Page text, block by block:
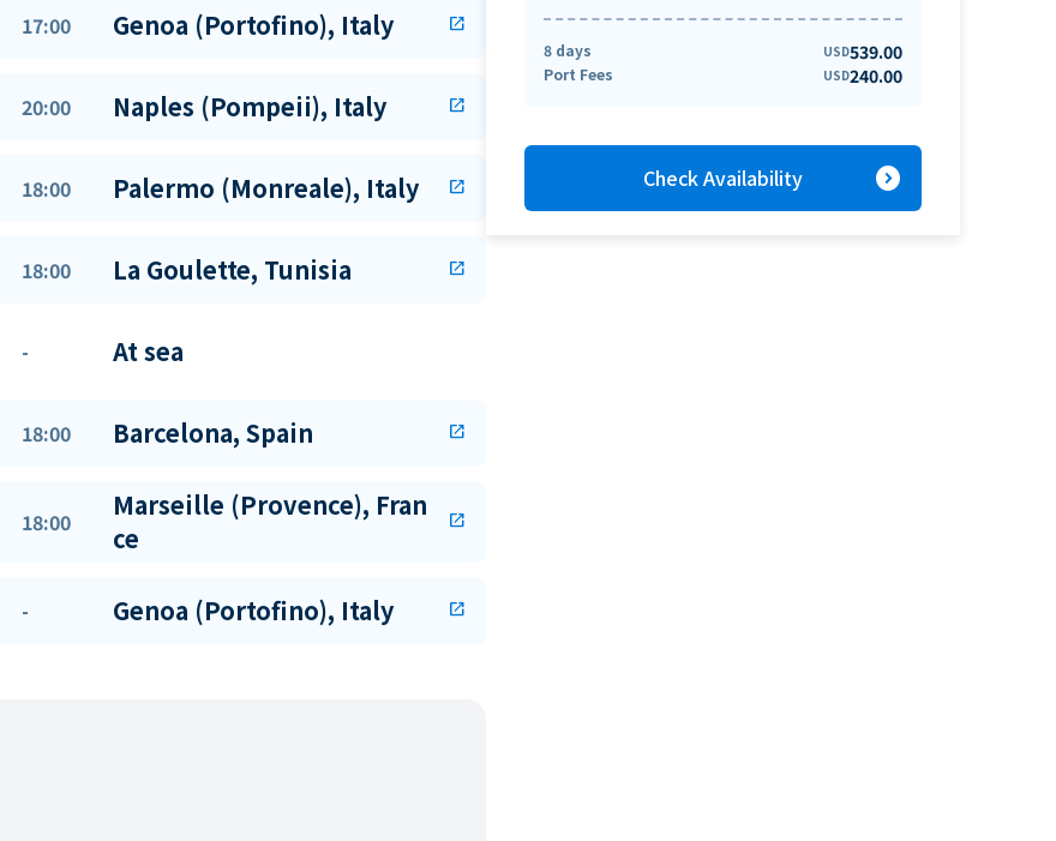
17:00 Genoa (Portofino), Italy open_in_new
20:00 Naples (Pompeii), Italy open_in_new
18:00 Palermo (Monreale), Italy open_in_new
18:00 La Goulette, Tunisia open_in_new
- At sea
18:00 Barcelona, Spain open_in_new
18:00
Marseille (Provence), Fran
ce
open_in_new
- Genoa (Portofino), Italy open_in_new
8 days USD539.00
Port Fees USD240.00
Check Availability expand_circle_right